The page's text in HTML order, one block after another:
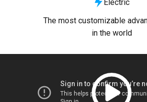
Electric
The most customizable
in the world